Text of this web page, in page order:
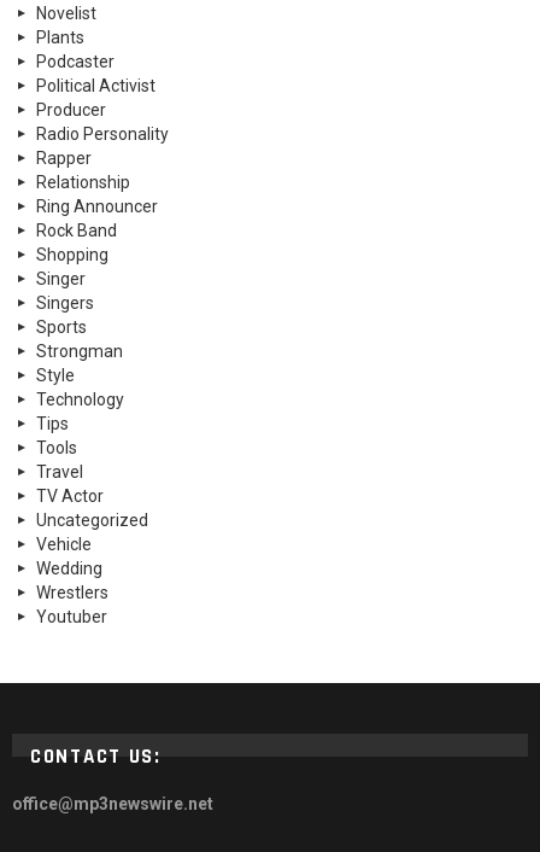
Novelist
Plants
Podcaster
Political Activist
Producer
Radio Personality
Rapper
Relationship
Ring Announcer
Rock Band
Shopping
Singer
Singers
Sports
Strongman
Style
Technology
Tips
Tools
Travel
TV Actor
Uncategorized
Vehicle
Wedding
Wrestlers
Youtuber
CONTACT US:
office@mp3newswire.net